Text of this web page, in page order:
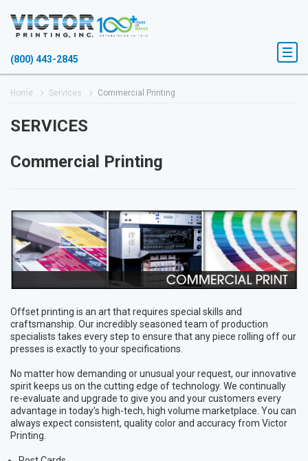
(800) 443-2845
Home Services Commercial Printing
SERVICES
Commercial Printing
Offset printing is an art that requires special skills and
craftsmanship. Our incredibly seasoned team of production
specialists takes every step to ensure that any piece rolling off our
presses is exactly to your specifications.
No matter how demanding or unusual your request, our innovative
spirit keeps us on the cutting edge of technology. We continually
re-evaluate and upgrade to give you and your customers every
advantage in today’s high-tech, high volume marketplace. You can
always expect consistent, quality color and accuracy from Victor
Printing.